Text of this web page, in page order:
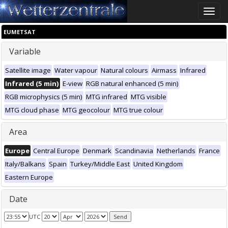
Toggle
EUMETSAT
Variable
Satellite image Water vapour Natural colours Airmass Infrared
Infrared (5 min) E-view RGB natural enhanced (5 min)
RGB microphysics (5 min) MTG infrared MTG visible
MTG cloud phase MTG geocolour MTG true colour
Area
Europe Central Europe Denmark Scandinavia Netherlands France
Italy/Balkans Spain Turkey/Middle East United Kingdom
Eastern Europe
Date
UTC